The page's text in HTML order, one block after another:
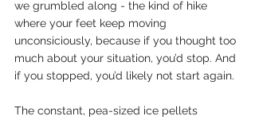
we grumbled along - the kind of hike
where your feet keep moving
unconsiciously, because if you thought too
much about your situation, you’d stop. And
if you stopped, you’d likely not start again.
The constant, pea-sized ice pellets